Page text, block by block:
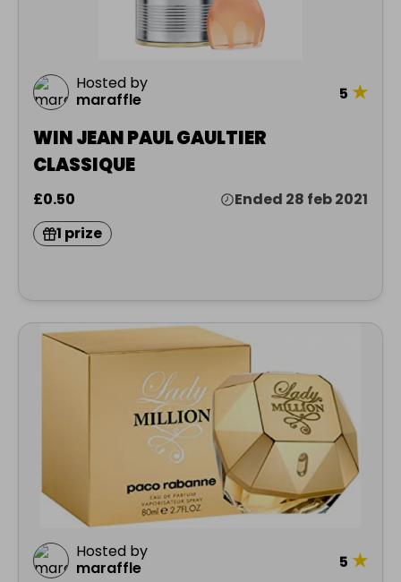
Hosted by
maraffle
5 ★
WIN JEAN PAUL GAULTIER
CLASSIQUE
£0.50
Ended 28 feb 2021
1 prize
Hosted by
maraffle
5 ★